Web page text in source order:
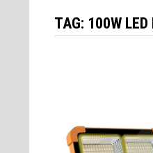
TAG: 100W LED